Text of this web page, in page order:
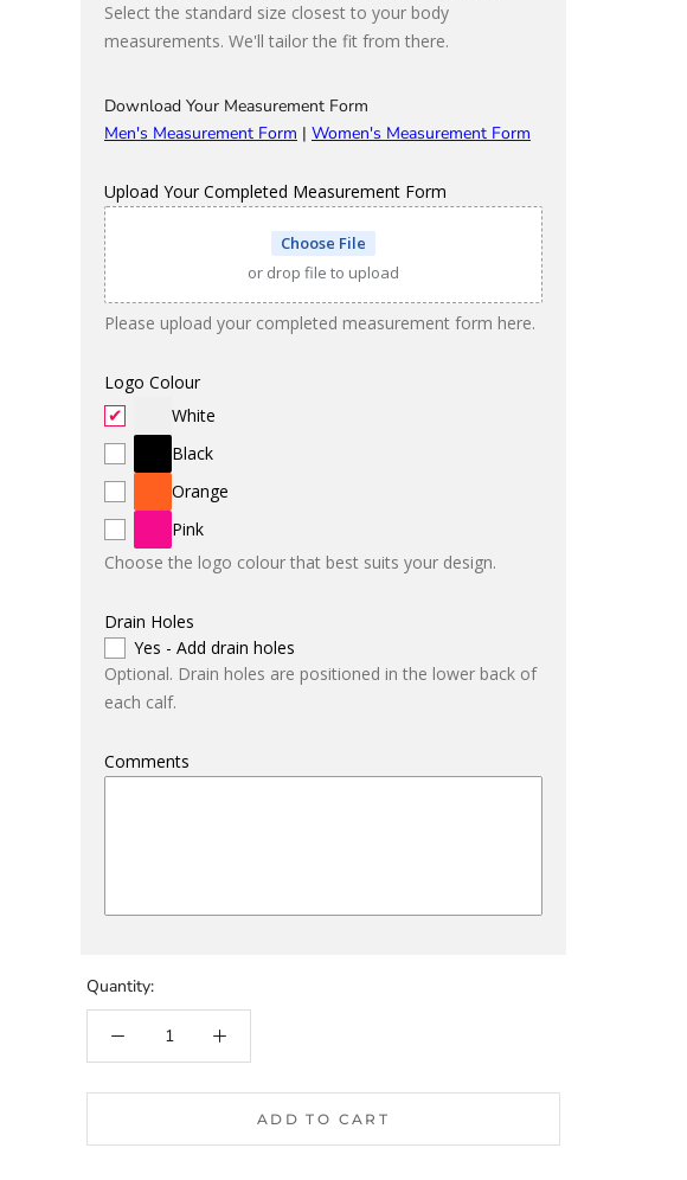
Select the standard size closest to your body
measurements. We'll tailor the fit from there.
Download Your Measurement Form
Men's Measurement Form | Women's Measurement Form
Upload Your Completed Measurement Form
Choose File
or drop file to upload
Please upload your completed measurement form here.
Logo Colour
White
Black
Orange
Pink
Choose the logo colour that best suits your design.
Drain Holes
Yes - Add drain holes
Optional. Drain holes are positioned in the lower back of
each calf.
Comments
Quantity:
ADD TO CART